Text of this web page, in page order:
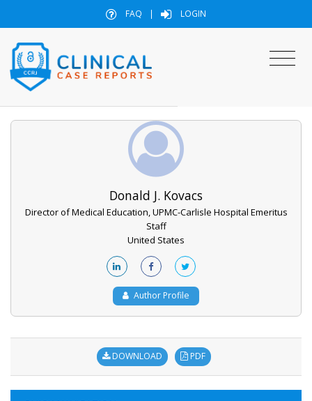
FAQ | LOGIN
Donald J. Kovacs
Director of Medical Education, UPMC-Carlisle Hospital Emeritus
Staff
United States
Author Profile
DOWNLOAD PDF